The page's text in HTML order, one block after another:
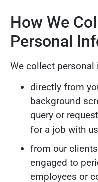
How We
Personal
We collect
directly from
background
query or
for a job with
from our
engaged to
employees or